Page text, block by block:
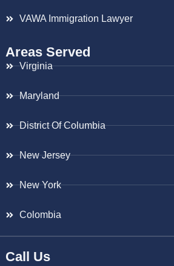
VAWA Immigration Lawyer
Areas Served
Virginia
Maryland
District Of Columbia
New Jersey
New York
Colombia
Call Us